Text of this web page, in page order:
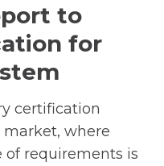
to
for
certification
where
requirements is